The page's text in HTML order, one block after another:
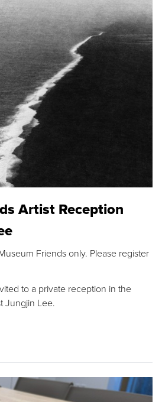
Artist Reception
Friends only. Please register
to a private reception in the
Jungjin Lee.